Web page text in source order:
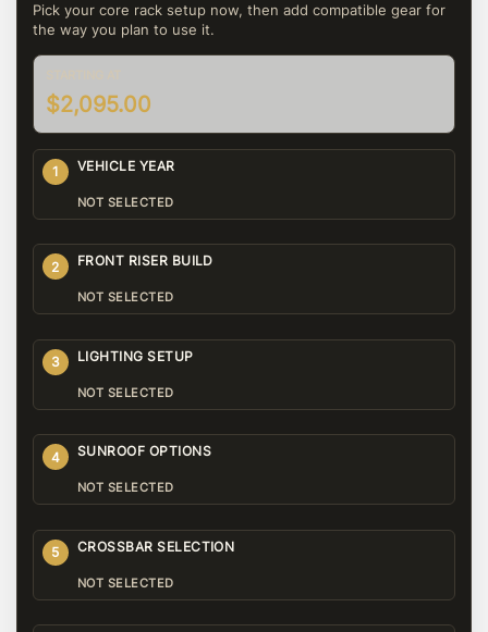
Pick your core rack setup now, then add compatible gear for
the way you plan to use it.
$2,095.00
1 VEHICLE YEAR
NOT SELECTED
2 FRONT RISER BUILD
NOT SELECTED
3 LIGHTING SETUP
NOT SELECTED
4 SUNROOF OPTIONS
NOT SELECTED
5 CROSSBAR SELECTION
NOT SELECTED